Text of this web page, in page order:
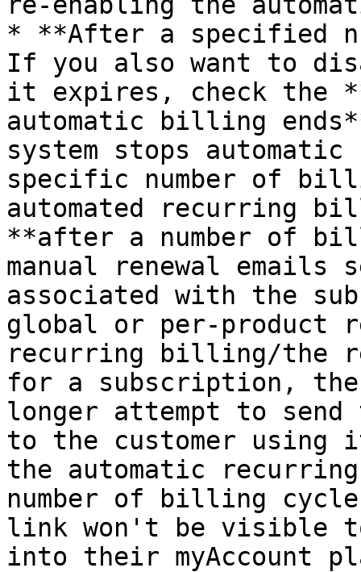
* **After a specified
If you also want to
it expires, check the
automatic billing
system stops
specific number of
automated recurring
**after a number of
manual renewal
associated with the
global or per-product
recurring billing/the
for a subscription, the
longer attempt to send
to the customer
the automatic
number of billing
link won't be visible to
into their myAccount